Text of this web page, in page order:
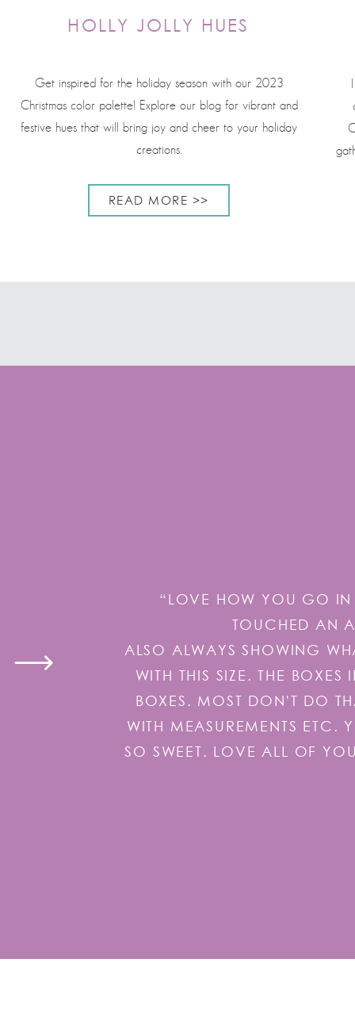
Get inspired for the holiday season with our 2023
Christmas color palette! Explore our blog for vibrant and
festive hues that will bring joy and cheer to your holiday
creations.
HOLLY JOLLY HUES
READ MORE >>
“LOVE HOW YOU GO
TOUCHED AN
ALSO ALWAYS SHOWING
WITH THIS SIZE. THE
BOXES. MOST DON'T DO
WITH MEASUREMENTS ETC.
SO SWEET. LOVE ALL OF